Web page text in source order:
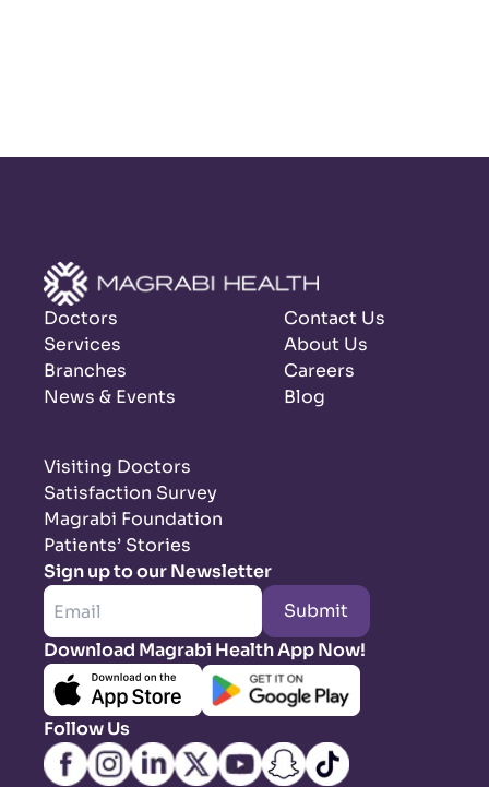
Doctors
Services
Branches
News & Events
Contact Us
About Us
Careers
Blog
Visiting Doctors
Satisfaction Survey
Magrabi Foundation
Patients’ Stories
Sign up to our Newsletter
Submit
Download Magrabi Health App Now!
Follow Us